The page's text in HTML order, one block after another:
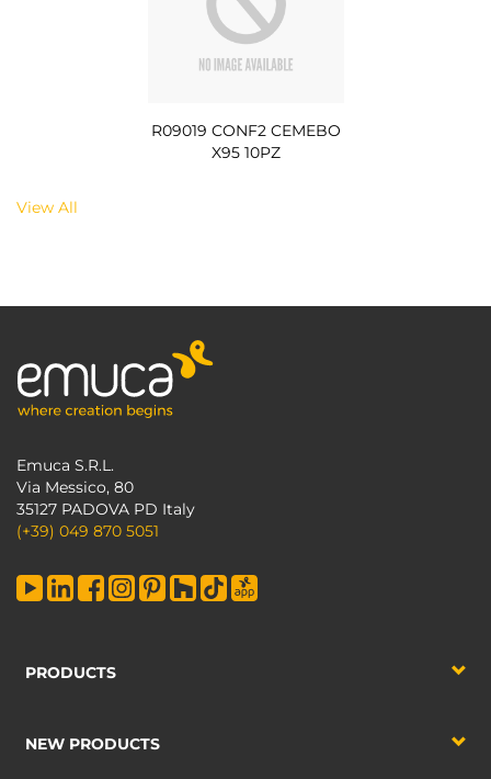
R09019 CONF2 CEMEBO
X95 10PZ
View All
Emuca S.R.L.
Via Messico, 80
35127 PADOVA PD Italy
(+39) 049 870 5051
PRODUCTS
NEW PRODUCTS